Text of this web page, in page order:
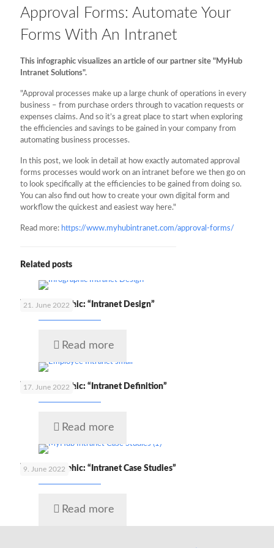
Approval Forms: Automate Your
Forms With An Intranet
This infographic visualizes an article of our partner site "MyHub
Intranet Solutions".
"Approval processes make up a large chunk of operations in every
business – from purchase orders through to vacation requests or
expenses claims. And so it’s a great place to start when exploring
the efficiencies and savings to be gained in your company from
automating business processes.
In this post, we look in detail at how exactly automated approval
forms processes would work on an intranet before we then go on
to look specifically at the efficiencies to be gained from doing so.
You can also find out how to create your own digital form and
workflow the quickest and easiest way here."
Read more: https://www.myhubintranet.com/approval-forms/
Related posts
21. June 2022
🇬🇧 Infographic: “Intranet Design”
Read more
17. June 2022
🇬🇧 Infographic: “Intranet Definition”
Read more
9. June 2022
🇬🇧 Infographic: “Intranet Case Studies”
Read more